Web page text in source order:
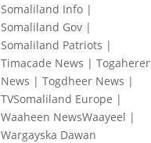
Somaliland Info |
Somaliland Gov |
Somaliland Patriots |
Timacade News |Togaherer
News |Togdheer News |
TVSomaliland Europe |
Waaheen NewsWaayeel |
Wargayska Dawan